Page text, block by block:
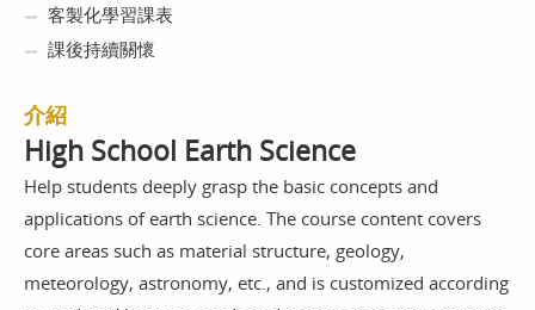
客製化學習課表
課後持續關懷
介紹
High School Earth Science
Help students deeply grasp the basic concepts and
applications of earth science. The course content covers
core areas such as material structure, geology,
meteorology, astronomy, etc., and is customized according